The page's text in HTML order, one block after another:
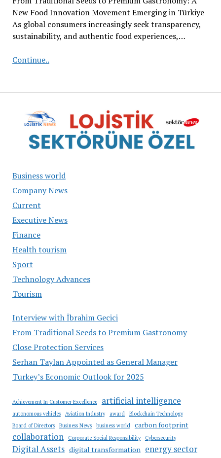
Business world
Company News
Current
Executive News
Finance
Health tourism
Sport
Technology Advances
Tourism
Interview with İbrahim Gecici
From Traditional Seeds to Premium Gastronomy
Close Protection Services
Serhan Taylan Appointed as General Manager
Turkey’s Economic Outlook for 2025
Achievement In Customer Excellence artificial intelligence
autonomous vehicles Aviation Industry award
Blockchain Technology
Board of Directors
Business News business world carbon footprint
collaboration Corporate Social Responsibility Cybersecurity
Digital Assets digital transformation energy sector
New Food Innovation Movement Emerging in Türkiye
As global consumers increasingly seek transparency,
sustainability, and authentic food experiences,…
Continue..From
to
Gastronomy